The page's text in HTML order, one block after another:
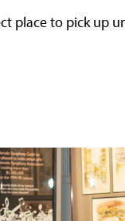
place to pick up